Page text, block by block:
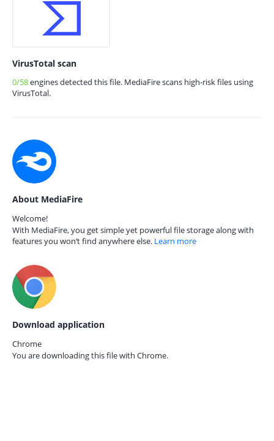
VirusTotal scan
0/58engines detected this file. MediaFire scans high-risk files using
VirusTotal.
About MediaFire
Welcome!
With MediaFire, you get simple yet powerful file storage along with
features you won’t find anywhere else. Learn more
Download application
Chrome
You are downloading this file with Chrome.